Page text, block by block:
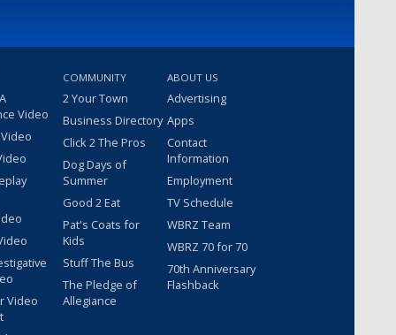
Video
Video
COMMUNITY
2 Your Town
Business Directory
Click 2 The Pros
Dog Days of
Summer
Good 2 Eat
Pat's Coats for
Kids
Stuff The Bus
The Pledge of
Allegiance
ABOUT US
Advertising
Apps
Contact
Information
Employment
TV Schedule
WBRZ Team
WBRZ 70 for 70
70th Anniversary
Flashback